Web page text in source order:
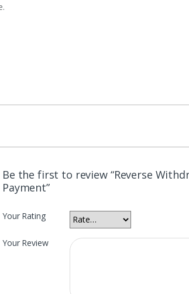
Be the first to review “Reverse
Payment”
Your Rating
Your Review